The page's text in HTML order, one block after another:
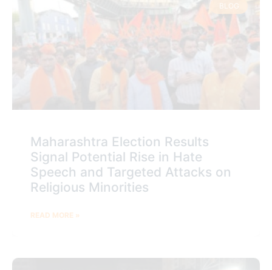
BLOG
Maharashtra Election Results
Signal Potential Rise in Hate
Speech and Targeted Attacks on
Religious Minorities
READ MORE »